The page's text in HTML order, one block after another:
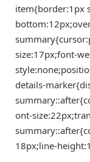
item{border:1px
size:17px;font-
details-
ont-
18px;line-